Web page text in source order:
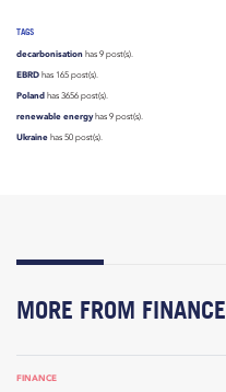
TAGS
decarbonisation has 9 post(s).
EBRD has 165 post(s).
Poland has 3656 post(s).
renewable energyhas 9 post(s).
Ukraine has 50 post(s).
MORE FROM FINANCE
FINANCE